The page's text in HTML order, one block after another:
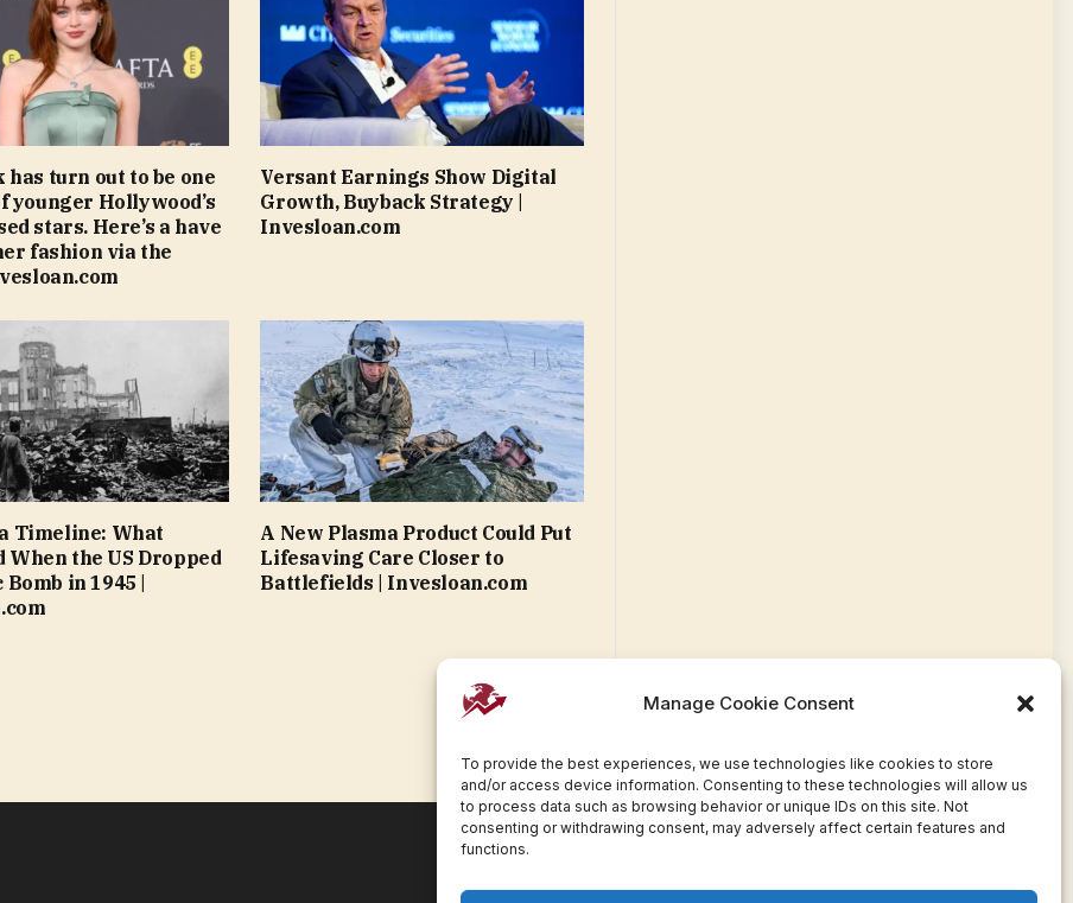
Manage Cookie Consent
To provide the best experiences, we use technologies like cookies to store
and/or access device information. Consenting to these technologies will allow us
to process data such as browsing behavior or unique IDs on this site. Not
consenting or withdrawing consent, may adversely affect certain features and
functions.
has turn out to be one
younger Hollywood’s
stars. Here’s a have
fashion via the
Versant Earnings Show Digital
Growth, Buyback Strategy |
Invesloan.com
Timeline: What
When the US Dropped
in 1945 |
A New Plasma Product Could Put
Lifesaving Care Closer to
Battlefields | Invesloan.com